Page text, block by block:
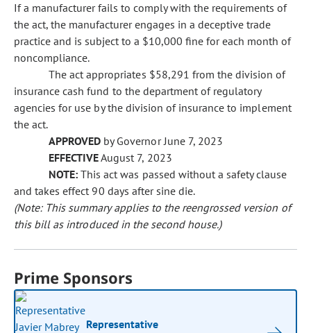
If a manufacturer fails to comply with the requirements of
the act, the manufacturer engages in a deceptive trade
practice and is subject to a $10,000 fine for each month of
noncompliance.
The act appropriates $58,291 from the division of
insurance cash fund to the department of regulatory
agencies for use by the division of insurance to implement
the act.
APPROVED by Governor June 7, 2023
EFFECTIVEAugust 7, 2023
NOTE: This act was passed without a safety clause
and takes effect 90 days after sine die.
(Note: This summary applies to the reengrossed version of
this bill as introduced in the second house.)
Prime Sponsors
Representative